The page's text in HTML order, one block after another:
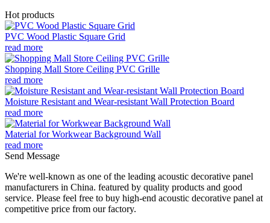
Hot products
PVC Wood Plastic Square Grid
read more
Shopping Mall Store Ceiling PVC Grille
read more
Moisture Resistant and Wear-resistant Wall Protection Board
read more
Material for Workwear Background Wall
read more
Send Message
We're well-known as one of the leading acoustic decorative panel
manufacturers in China. featured by quality products and good
service. Please feel free to buy high-end acoustic decorative panel at
competitive price from our factory.